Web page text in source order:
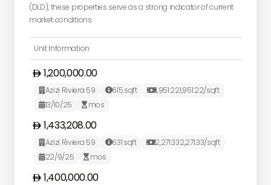
(DLD), these properties serve as a strong indicator of current
market conditions.
Unit Information
1,200,000.00
 Azizi Riviera 59 615sqft 1,951.221,951.22/sqft
13/10/25 mos
1,433,208.00
 Azizi Riviera 59 631sqft 2,271.332,271.33/sqft
22/9/25  mos
1,400,000.00